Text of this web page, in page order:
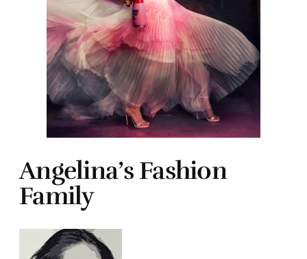
Angelina’s Fashion
Family